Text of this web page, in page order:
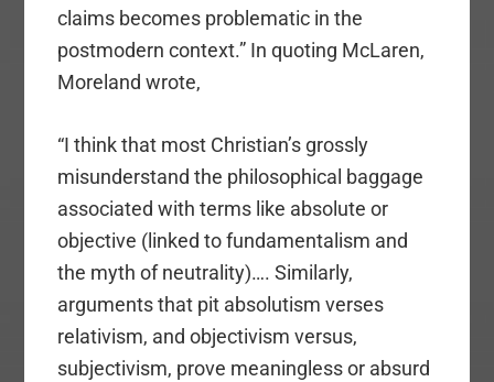
claims becomes problematic in the
postmodern context.” In quoting McLaren,
Moreland wrote,
“I think that most Christian’s grossly
misunderstand the philosophical baggage
associated with terms like absolute or
objective (linked to fundamentalism and
the myth of neutrality)…. Similarly,
arguments that pit absolutism verses
relativism, and objectivism versus,
subjectivism, prove meaningless or absurd